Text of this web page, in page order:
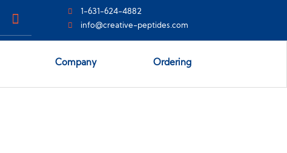
1-631-624-4882
info@creative-peptides.com
Company Ordering